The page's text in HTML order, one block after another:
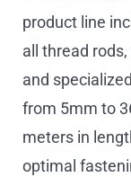
product line
all thread
and
from 5mm to
meters in
optimal